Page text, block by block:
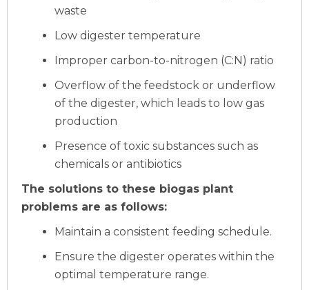
waste
Low digester temperature
Improper carbon-to-nitrogen (C:N) ratio
Overflow of the feedstock or underflow
of the digester, which leads to low gas
production
Presence of toxic substances such as
chemicals or antibiotics
The solutions to these biogas plant
problems are as follows:
Maintain a consistent feeding schedule.
Ensure the digester operates within the
optimal temperature range.